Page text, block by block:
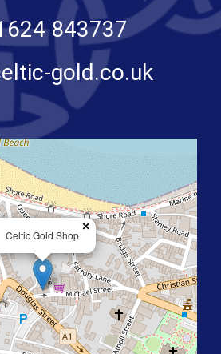
843737
gold.co.uk
Celtic Gold Shop
×